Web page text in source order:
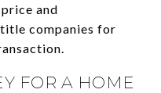
and
companies for
FOR A HOME